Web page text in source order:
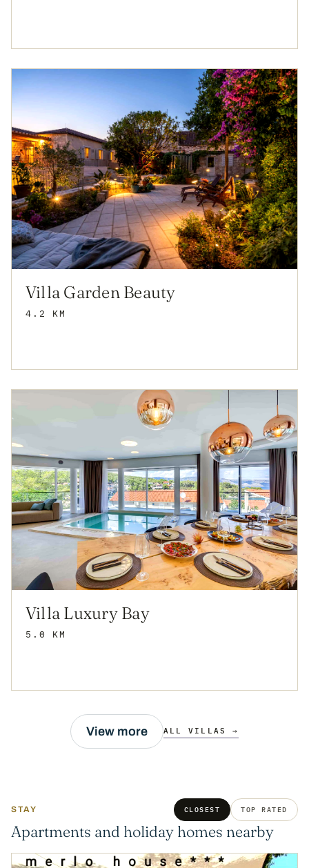
Villa Garden Beauty
4.2 KM
Villa Luxury Bay
5.0 KM
View more ALL VILLAS →
STAY
Apartments and holiday homes nearby
CLOSEST TOP RATED